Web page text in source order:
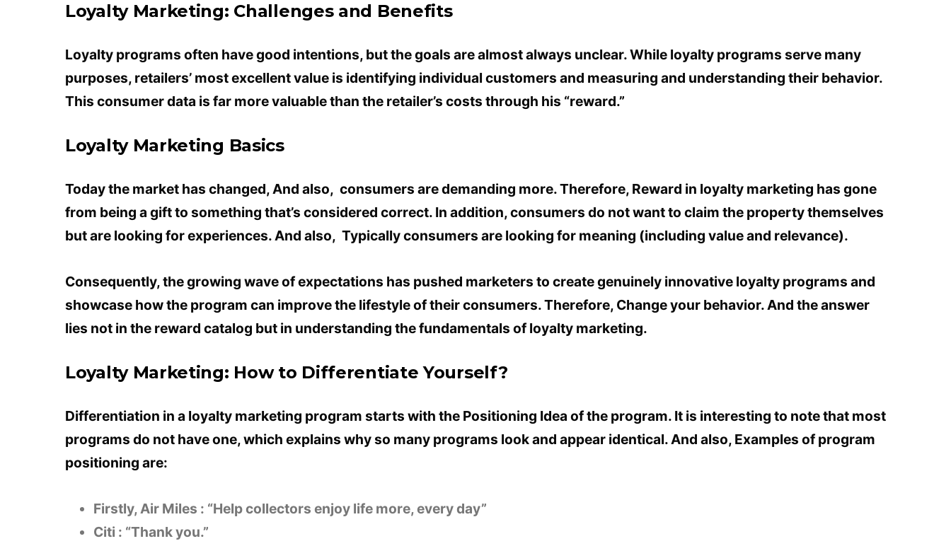
Loyalty Marketing: Challenges and Benefits
Loyalty programs often have good intentions, but the goals are almost always unclear. While loyalty programs serve many
purposes, retailers’ most excellent value is identifying individual customers and measuring and understanding their behavior.
This consumer data is far more valuable than the retailer’s costs through his “reward.”
Loyalty Marketing Basics
Today the market has changed, And also, consumers are demanding more. Therefore, Reward in loyalty marketing has gone
from being a gift to something that’s considered correct. In addition, consumers do not want to claim the property themselves
but are looking for experiences. And also, Typically consumers are looking for meaning (including value and relevance).
Consequently, the growing wave of expectations has pushed marketers to create genuinely innovative loyalty programs and
showcase how the program can improve the lifestyle of their consumers. Therefore, Change your behavior. And the answer
lies not in the reward catalog but in understanding the fundamentals of loyalty marketing.
Loyalty Marketing: How to Differentiate Yourself?
Differentiation in a loyalty marketing program starts with the Positioning Idea of ​​the program. It is interesting to note that most
programs do not have one, which explains why so many programs look and appear identical. And also, Examples of program
positioning are:
Firstly, Air Miles : “Help collectors enjoy life more, every day”
Citi : “Thank you.”